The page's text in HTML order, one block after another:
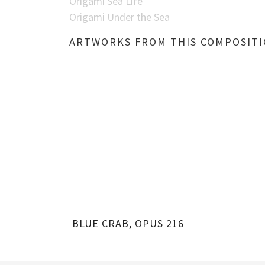
Origami Under the Sea
ARTWORKS FROM THIS
BLUE CRAB, OPUS 216